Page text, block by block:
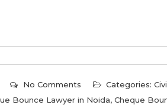
No Comments Categories:
Bounce Lawyer in Noida, Cheque